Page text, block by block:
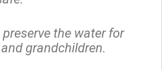
preserve the water for
grandchildren.